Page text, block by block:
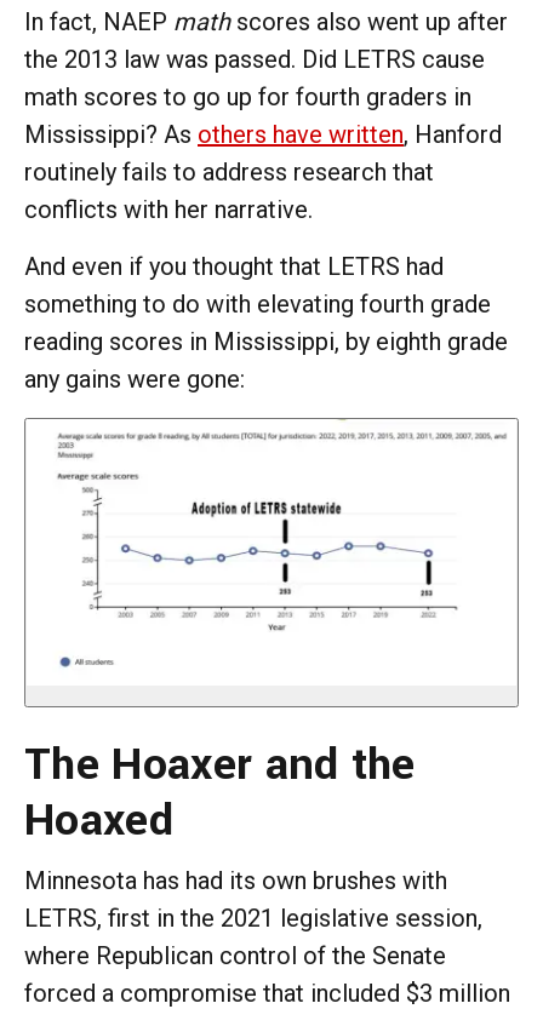
In fact, NAEP mathscores also went up after
the 2013 law was passed. Did LETRS cause
math scores to go up for fourth graders in
Mississippi? As others have written, Hanford
routinely fails to address research that
conflicts with her narrative.
And even if you thought that LETRS had
something to do with elevating fourth grade
reading scores in Mississippi, by eighth grade
any gains were gone:
The Hoaxer and the
Hoaxed
Minnesota has had its own brushes with
LETRS, first in the 2021 legislative session,
where Republican control of the Senate
forced a compromise that included $3 million